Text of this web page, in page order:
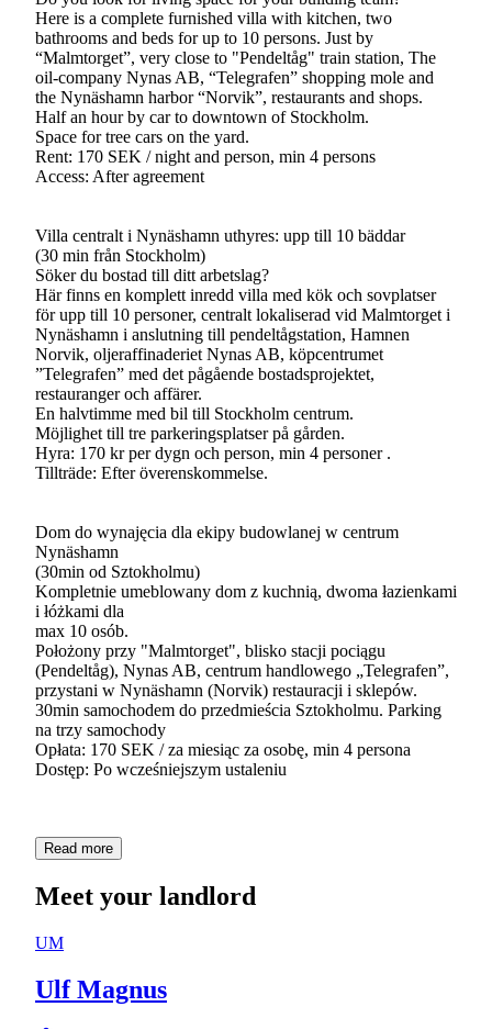
Here is a complete furnished villa with kitchen, two
bathrooms and beds for up to 10 persons. Just by
“Malmtorget”, very close to "Pendeltåg" train station, The
oil-company Nynas AB, “Telegrafen” shopping mole and
the Nynäshamn harbor “Norvik”, restaurants and shops.
Half an hour by car to downtown of Stockholm.
Space for tree cars on the yard.
Rent: 170 SEK / night and person, min 4 persons
Access: After agreement
Villa centralt i Nynäshamn uthyres: upp till 10 bäddar
(30 min från Stockholm)
Söker du bostad till ditt arbetslag?
Här finns en komplett inredd villa med kök och sovplatser
för upp till 10 personer, centralt lokaliserad vid Malmtorget i
Nynäshamn i anslutning till pendeltågstation, Hamnen
Norvik, oljeraffinaderiet Nynas AB, köpcentrumet
”Telegrafen” med det pågående bostadsprojektet,
restauranger och affärer.
En halvtimme med bil till Stockholm centrum.
Möjlighet till tre parkeringsplatser på gården.
Hyra: 170 kr per dygn och person, min 4 personer .
Tillträde: Efter överenskommelse.
Dom do wynajęcia dla ekipy budowlanej w centrum
Nynäshamn
(30min od Sztokholmu)
Kompletnie umeblowany dom z kuchnią, dwoma łazienkami
i łóżkami dla
max 10 osób.
Położony przy "Malmtorget", blisko stacji pociągu
(Pendeltåg), Nynas AB, centrum handlowego „Telegrafen”,
przystani w Nynäshamn (Norvik) restauracji i sklepów.
30min samochodem do przedmieścia Sztokholmu. Parking
na trzy samochody
Opłata: 170 SEK / za miesiąc za osobę, min 4 persona
Dostęp: Po wcześniejszym ustaleniu
Read more
Meet your landlord
UM
Ulf Magnus